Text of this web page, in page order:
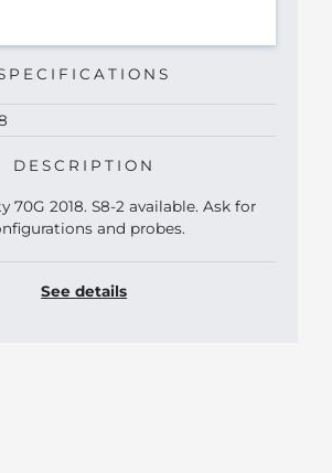
DESCRIPTION
70G 2018. S8-2 available. Ask for
and probes.
See details